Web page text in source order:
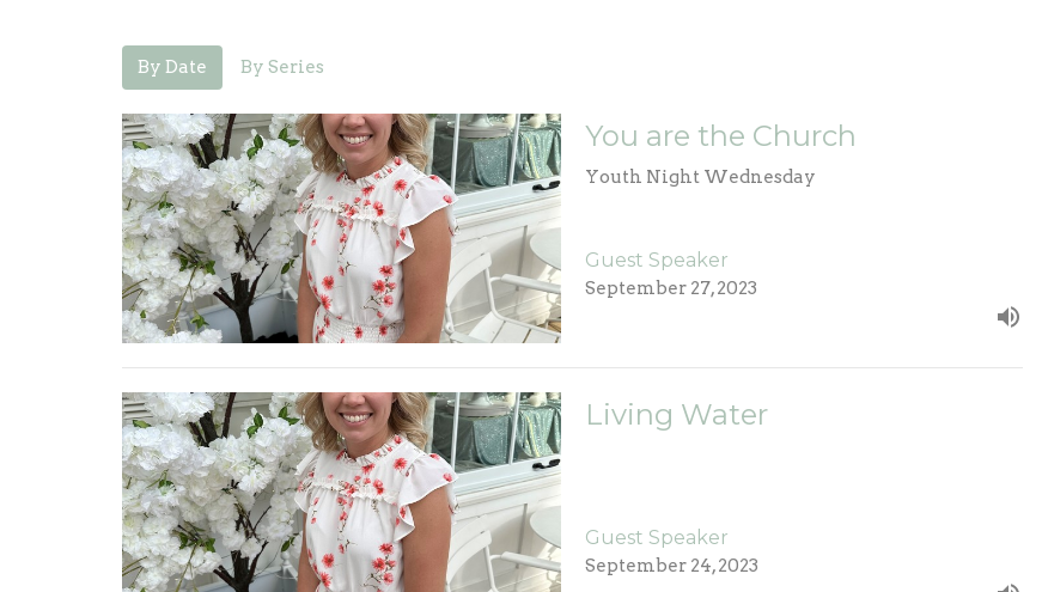
By Date By Series
You are the Church
Youth Night Wednesday
Guest Speaker
September 27, 2023
Living Water
Guest Speaker
September 24, 2023